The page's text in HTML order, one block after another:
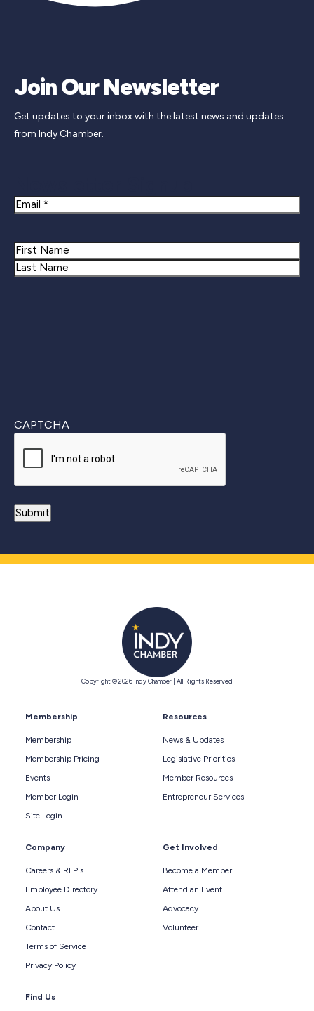
Join Our Newsletter
Get updates to your inbox with the latest news and updates
from Indy Chamber.
Email
Name
First
CAPTCHA
Copyright © 2026 Indy Chamber | All Rights Reserved
Membership
Membership
Membership Pricing
Events
Member Login
Site Login
Resources
News & Updates
Legislative Priorities
Member Resources
Entrepreneur Services
Company
Careers & RFP's
Employee Directory
About Us
Contact
Terms of Service
Privacy Policy
Get Involved
Become a Member
Attend an Event
Advocacy
Volunteer
Find Us